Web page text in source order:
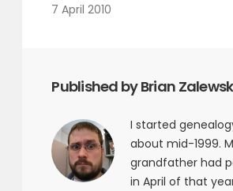
7 April 2010
Published by Brian
I started
about mid-1999.
grandfather had
in April of that